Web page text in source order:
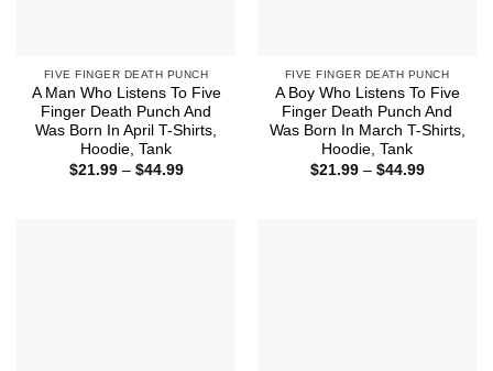
FIVE FINGER DEATH PUNCH
A Man Who Listens To Five
Finger Death Punch And
Was Born In April T-Shirts,
Hoodie, Tank
$21.99 – $44.99Price
FIVE FINGER DEATH PUNCH
A Boy Who Listens To Five
Finger Death Punch And
Was Born In March T-Shirts,
Hoodie, Tank
$21.99 – $44.99Price